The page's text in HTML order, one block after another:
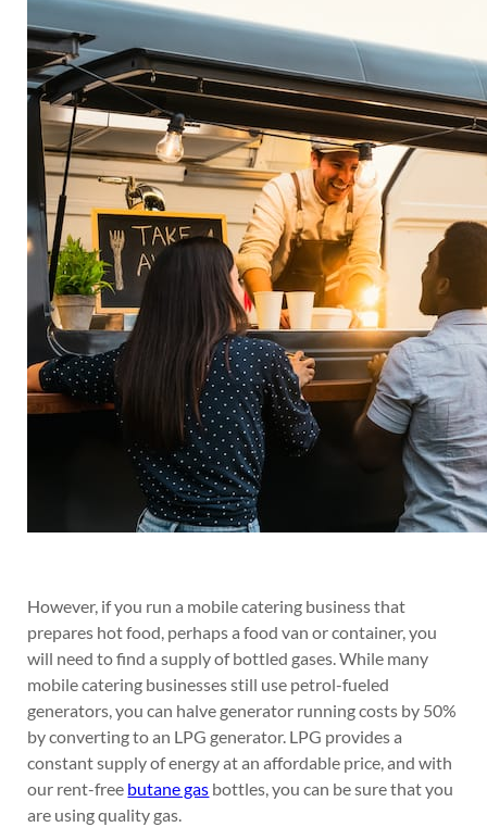
However, if you run a mobile catering business that
prepares hot food, perhaps a food van or container, you
will need to find a supply of bottled gases. While many
mobile catering businesses still use petrol-fueled
generators, you can halve generator running costs by 50%
by converting to an LPG generator. LPG provides a
constant supply of energy at an affordable price, and with
our rent-free butane gas bottles, you can be sure that you
are using quality gas.